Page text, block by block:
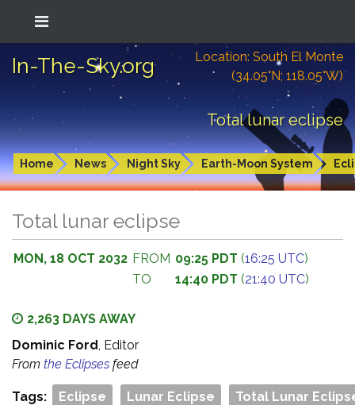
In-The-Sky.org
Location: South El Monte
(34.05°N; 118.05°W)
Total lunar eclipse
Home News Night Sky Earth-Moon System
Total lunar eclipse
MON, 18 OCT 2032 FROM 09:25 PDT (16:25 UTC)
TO
14:40 PDT (21:40 UTC)
2,263 DAYS AWAY
Dominic Ford, Editor
From the Eclipses feed
Tags: Eclipse Lunar Eclipse Total Lunar